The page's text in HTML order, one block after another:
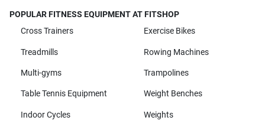
POPULAR FITNESS EQUIPMENT AT FITSHOP
Cross Trainers
Exercise Bikes
Treadmills Rowing Machines
Multi-gyms Trampolines
Table Tennis Equipment Weight Benches
Indoor Cycles Weights